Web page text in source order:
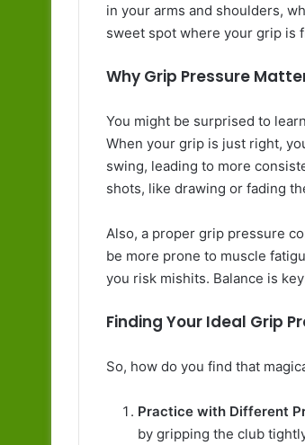
in your arms and shoulders,
sweet spot where your grip is
Why Grip Pressure
You might be surprised to
When your grip is just right,
swing, leading to more
shots, like drawing or fading
Also, a proper grip pressure
be more prone to muscle
you risk mishits. Balance is
Finding Your Ideal Grip
So, how do you find that
Practice with Different
by gripping the club